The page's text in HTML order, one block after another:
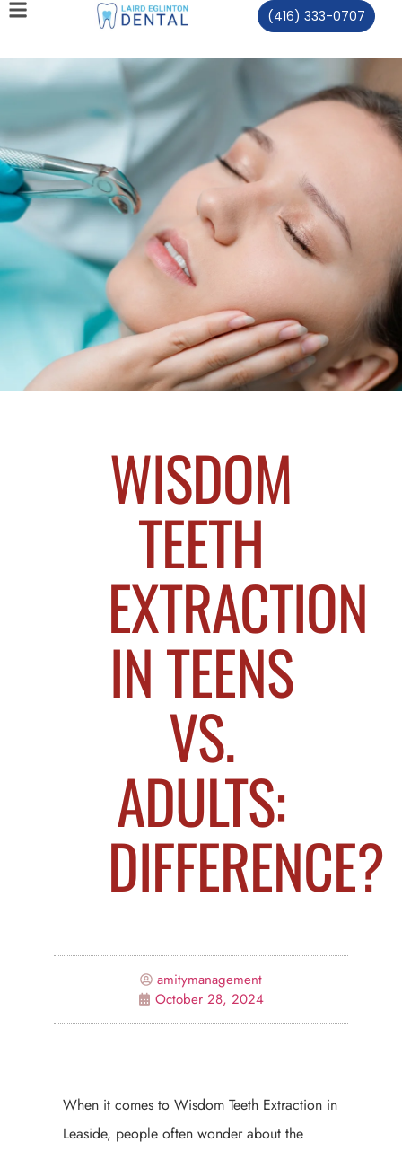
(416) 333-0707
WISDOM
TEETH
EXTRACTION
IN TEENS
VS.
ADULTS:
DIFFERENCE?
amitymanagement
October 28, 2024
When it comes to Wisdom Teeth Extraction in
Leaside, people often wonder about the